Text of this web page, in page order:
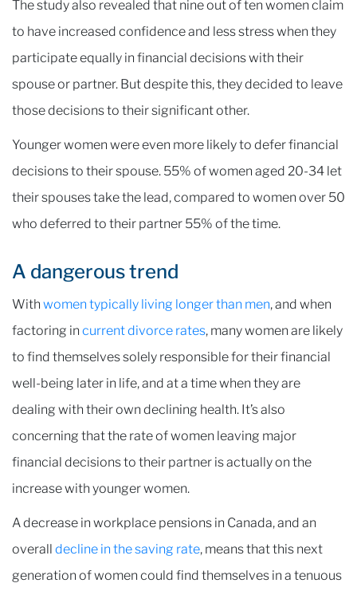
The study also revealed that nine out of ten women claim
to have increased confidence and less stress when they
participate equally in financial decisions with their
spouse or partner. But despite this, they decided to leave
those decisions to their significant other.
Younger women were even more likely to defer financial
decisions to their spouse. 55% of women aged 20-34 let
their spouses take the lead, compared to women over 50
who deferred to their partner 55% of the time.
A dangerous trend
With women typically living longer than men, and when
factoring in current divorce rates, many women are likely
to find themselves solely responsible for their financial
well-being later in life, and at a time when they are
dealing with their own declining health. It’s also
concerning that the rate of women leaving major
financial decisions to their partner is actually on the
increase with younger women.
A decrease in workplace pensions in Canada, and an
overall decline in the saving rate, means that this next
generation of women could find themselves in a tenuous